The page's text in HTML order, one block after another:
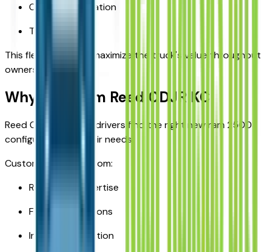
Outdoor recreation
Trailer towing
This flexibility helps maximize the truck's value throughout
ownership.
Why Buy from Reed CDJR KC
Reed CDJR KC helps drivers find the right new ram 2500
configuration for their needs.
Customers benefit from:
RAM truck expertise
Financing solutions
Inventory selection